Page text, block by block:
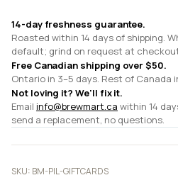
14-day freshness guarantee.
Roasted within 14 days of shipping.
default; grind on request at
Free Canadian shipping over $50.
Ontario in 3–5 days. Rest of Canada
Not loving it? We'll fix it.
Email info@brewmart.ca within 14
send a replacement, no questions.
SKU: BM-PIL-GIFTCARDS